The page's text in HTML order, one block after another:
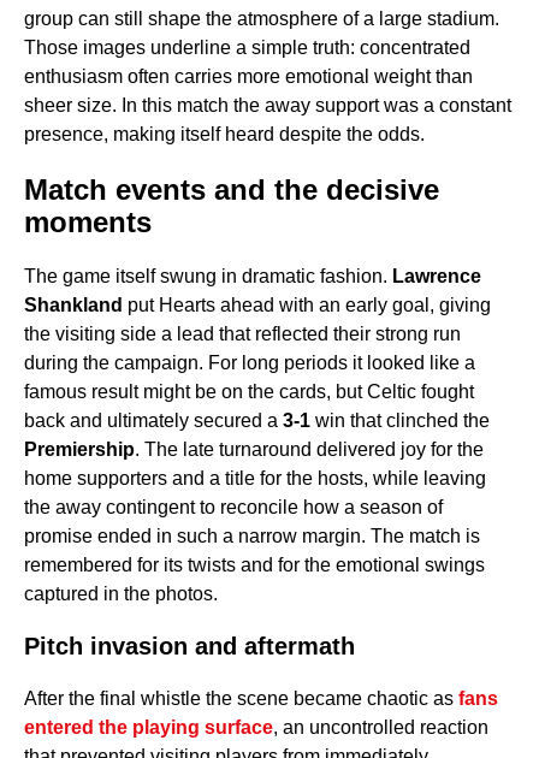
group can still shape the atmosphere of a large stadium.
Those images underline a simple truth: concentrated
enthusiasm often carries more emotional weight than
sheer size. In this match the away support was a constant
presence, making itself heard despite the odds.
Match events and the decisive
moments
The game itself swung in dramatic fashion. Lawrence
Shankland put Hearts ahead with an early goal, giving
the visiting side a lead that reflected their strong run
during the campaign. For long periods it looked like a
famous result might be on the cards, but Celtic fought
back and ultimately secured a 3-1 win that clinched the
Premiership. The late turnaround delivered joy for the
home supporters and a title for the hosts, while leaving
the away contingent to reconcile how a season of
promise ended in such a narrow margin. The match is
remembered for its twists and for the emotional swings
captured in the photos.
Pitch invasion and aftermath
After the final whistle the scene became chaotic as fans
entered the playing surface, an uncontrolled reaction